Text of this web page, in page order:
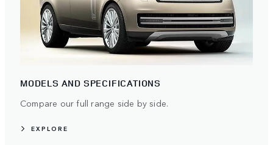
MODELS AND SPECIFICATIONS
Compare our full range side by side.
EXPLORE